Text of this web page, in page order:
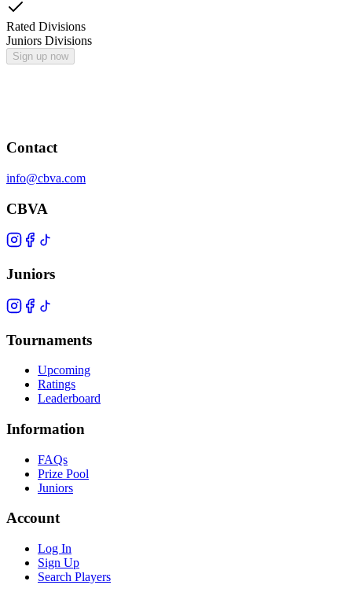
Rated Divisions
Juniors Divisions
Sign up now
Contact
info@cbva.com
CBVA
Juniors
Tournaments
Upcoming
Ratings
Leaderboard
Information
FAQs
Prize Pool
Juniors
Account
Log In
Sign Up
Search Players